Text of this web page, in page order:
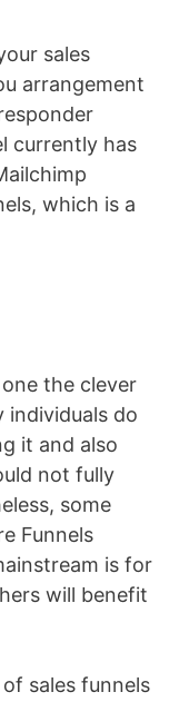
sales
arrangement
currently has
which is a
the clever
individuals do
it and also
not fully
some
Funnels
is for
will benefit
sales funnels